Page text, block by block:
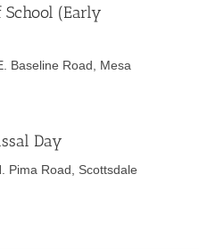
School (Early
Baseline Road, Mesa
Day
Pima Road, Scottsdale